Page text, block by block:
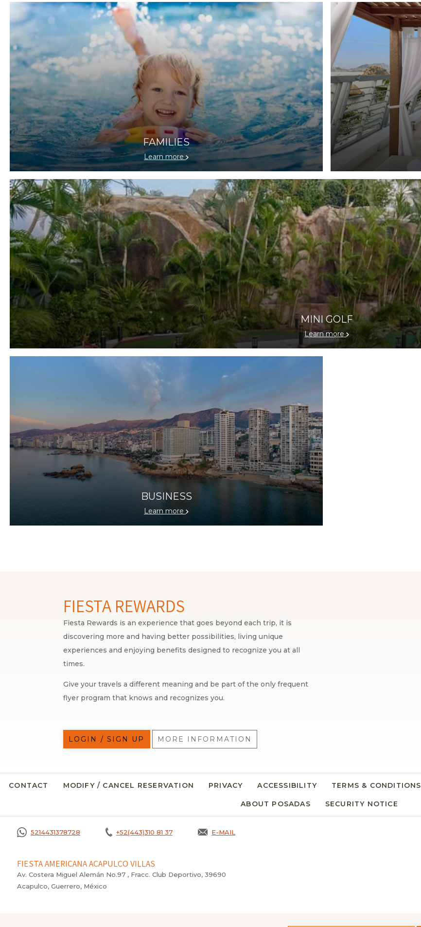
FAMILIES
Learn more
MINI GOLF
Learn more
BUSINESS
Learn more
FIESTA REWARDS
Fiesta Rewards is an experience that goes beyond each trip, it is
discovering more and having better possibilities, living unique
experiences and enjoying benefits designed to recognize you at all
times.
Give your travels a different meaning and be part of the only frequent
flyer program that knows and recognizes you.
LOGIN / SIGN UP MORE INFORMATION
CONTACT MODIFY / CANCEL RESERVATION PRIVACY ACCESSIBILITY TERMS & CONDITIONS
ABOUT POSADAS SECURITY NOTICE
5214431378728 +52(443)310 81 37 E-MAIL
FIESTA AMERICANA ACAPULCO VILLAS
Av. Costera Miguel Alemán No.97 , Fracc. Club Deportivo, 39690
Acapulco, Guerrero, México